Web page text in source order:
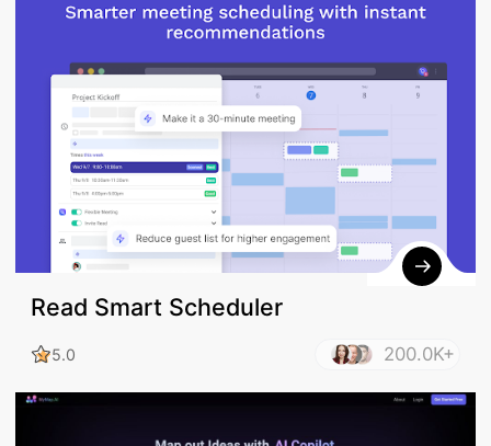
Read Smart Scheduler
5.0 200.0K+